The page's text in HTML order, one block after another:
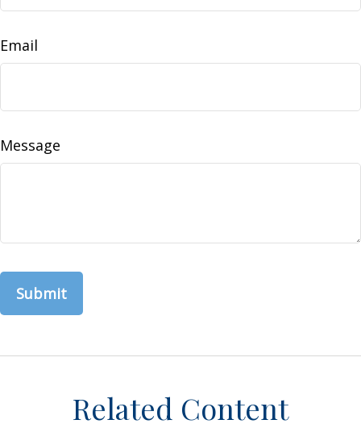
Email
Message
Related Content